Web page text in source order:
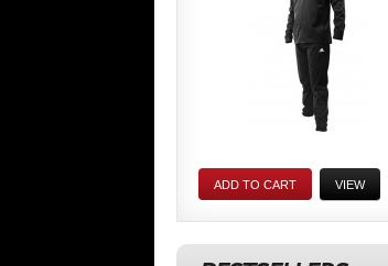
ADD TO CART VIEW